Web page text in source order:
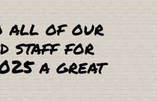
all of our
staff for
a great